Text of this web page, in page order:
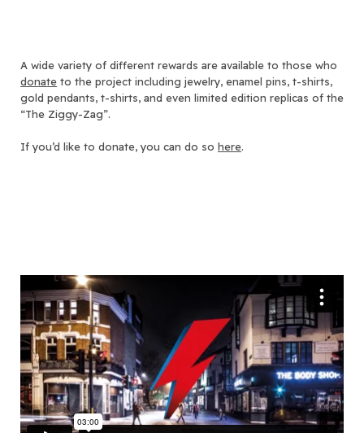
A wide variety of different rewards are available to those who
donate to the project including jewelry, enamel pins, t-shirts,
gold pendants, t-shirts, and even limited edition replicas of the
“The Ziggy-Zag”.
If you’d like to donate, you can do so here.